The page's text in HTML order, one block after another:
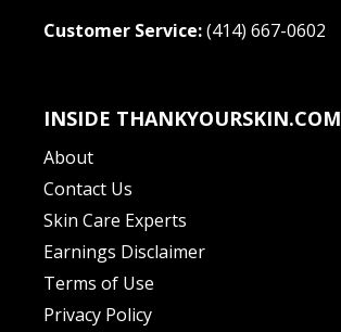
Customer Service:(414) 667-0602
INSIDE THANKYOURSKIN.COM
About
Contact Us
Skin Care Experts
Earnings Disclaimer
Terms of Use
Privacy Policy